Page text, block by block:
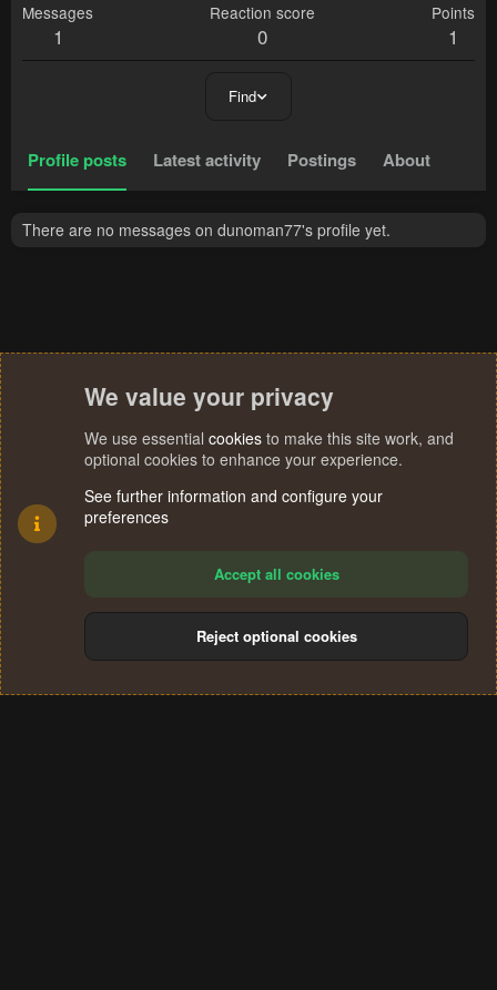
Messages
1
Reaction score
0
Points
1
Find
Profile posts Latest activity Postings About
There are no messages on dunoman77's profile yet.
Terms and rules Privacy policy Help
S
We value your privacy
We use essential cookies to make this site work, and
optional cookies to enhance your experience.
See further information and configure your
preferences
Accept all cookies
Reject optional cookies